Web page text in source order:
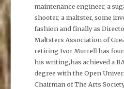
c
b
o
o
k
(
O
p
e
n
s
i
maintenance engineer, a
shooter, a maltster, some
fashion and finally as
Maltsters Association of
retiring Ivor Murrell has
his writing,has achieved a
degree with the Open
Chairman of The Arts